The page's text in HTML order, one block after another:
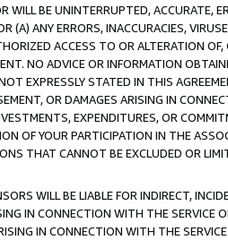
WILL BE UNINTERRUPTED, ACCURATE,
(A) ANY ERRORS, INACCURACIES,
ACCESS TO OR ALTERATION
NO ADVICE OR INFORMATION
EXPRESSLY STATED IN THIS
OR DAMAGES ARISING IN
EXPENDITURES, OR
OF YOUR PARTICIPATION IN THE
THAT CANNOT BE EXCLUDED OR
WILL BE LIABLE FOR INDIRECT,
IN CONNECTION WITH THE SERVICE
IN CONNECTION WITH THE